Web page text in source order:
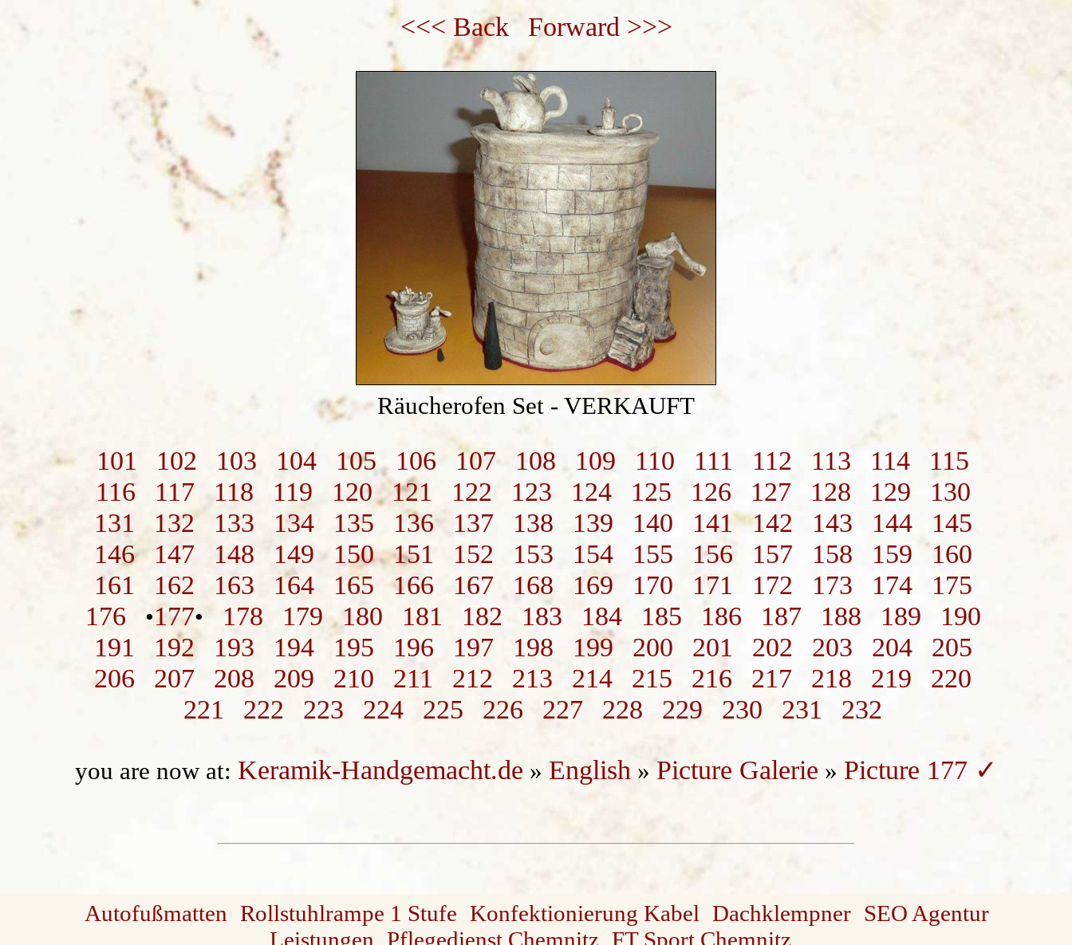
<<< Back Forward >>>
Räucherofen Set - VERKAUFT
101 102 103 104 105 106 107 108 109 110 111 112 113 114
115
116
117 118 119 120 121 122 123 124 125 126 127 128 129
130
131
132 133 134 135 136 137 138 139 140 141 142 143 144
145
146
147 148 149 150 151 152 153 154 155 156 157 158 159
160
161
162 163 164 165 166 167 168 169 170 171 172 173 174
175
176 •177• 178 179 180 181 182 183 184 185 186 187 188 189
190
191
192 193 194 195 196 197 198 199 200 201 202 203 204
205
206
207 208 209 210 211 212 213 214 215 216 217 218 219
220
221
222 223 224 225 226 227 228 229 230 231 232
you are now at: Keramik-Handgemacht.de » English »Picture Galerie » Picture 177 ✓
Autofußmatten Rollstuhlrampe 1 Stufe Konfektionierung Kabel Dachklempner SEO Agentur
Leistungen Pflegedienst Chemnitz FT Sport Chemnitz